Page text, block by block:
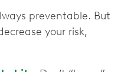
preventable. But
your risk,